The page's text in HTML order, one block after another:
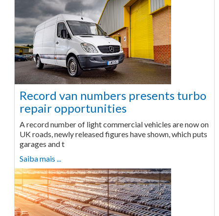
Record van numbers presents turbo
repair opportunities
A record number of light commercial vehicles are now on
UK roads, newly released figures have shown, which puts
garages and t
Saiba mais ...